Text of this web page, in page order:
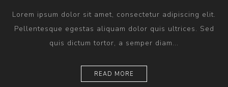
Lorem ipsum dolor sit amet, consectetur adipiscing elit.
Pellentesque egestas aliquam dolor quis ultrices. Sed
quis dictum tortor, a semper diam...
READ MORE